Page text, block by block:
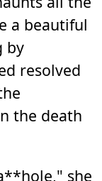
a beautiful
by
resolved
the death
she